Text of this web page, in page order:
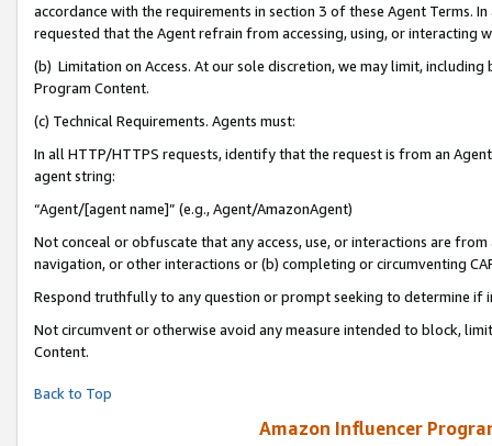
accordance with the requirements in section 3 of these Agent Terms.
requested that the Agent refrain from accessing, using, or interacting
(b) Limitation on Access. At our sole discretion, we may limit,
Program Content.
(c) Technical Requirements. Agents must:
In all HTTP/HTTPS requests, identify that the request is from an
agent string:
“Agent/[agent name]” (e.g., Agent/AmazonAgent)
Not conceal or obfuscate that any access, use, or interactions are
navigation, or other interactions or (b) completing or circumventing
Respond truthfully to any question or prompt seeking to determine if
Not circumvent or otherwise avoid any measure intended to block,
Content.
Back to Top
Amazon Influencer